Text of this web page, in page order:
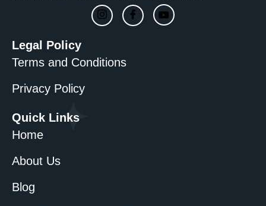
Legal Policy
Terms and Conditions
Privacy Policy
Quick Links
Home
About Us
Blog